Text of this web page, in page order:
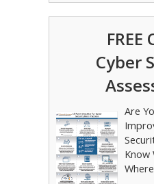
Cyber
Are
Know